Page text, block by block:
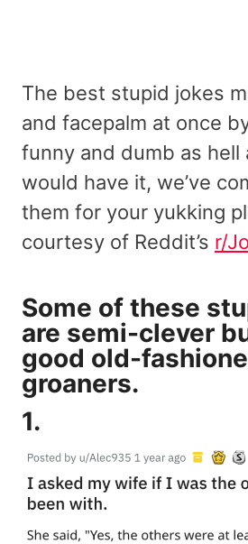
The best stupid jokes
and facepalm at once
funny and dumb as hell
would have it, we’ve
them for your yukking
courtesy of Reddit’s r/
Some of these
are semi-clever
good old-
groaners.
1.